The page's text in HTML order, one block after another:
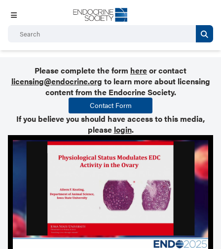
Please complete the form hereor contact
licensing@endocrine.org to learn more about licensing
content from the Endocrine Society.
Contact Form
If you believe you should have access to this media,
please login.